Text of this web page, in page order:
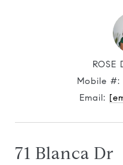
ROSE
Mobile #:
Email:
71 Blanca Dr